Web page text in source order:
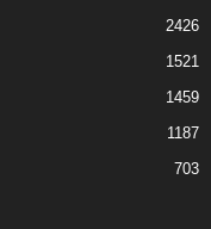
2426
1521
1459
1187
703